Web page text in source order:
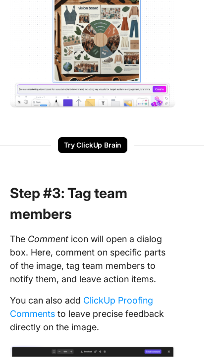
Try ClickUp Brain
Step #3: Tag team
members
The Comment icon will open a dialog
box. Here, comment on specific parts
of the image, tag team members to
notify them, and leave action items.
You can also add ClickUp Proofing
Comments to leave precise feedback
directly on the image.